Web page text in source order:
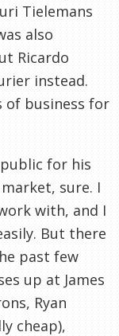
Tielemans
also
Ricardo
instead.
of business for
for his
sure. I
with, and I
But there
past few
up at James
Ryan
cheap),